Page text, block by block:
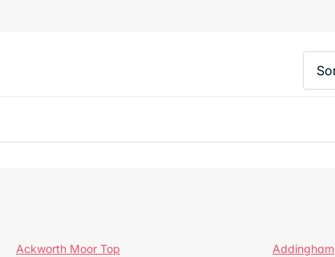
Ackworth Moor Top
Addingham